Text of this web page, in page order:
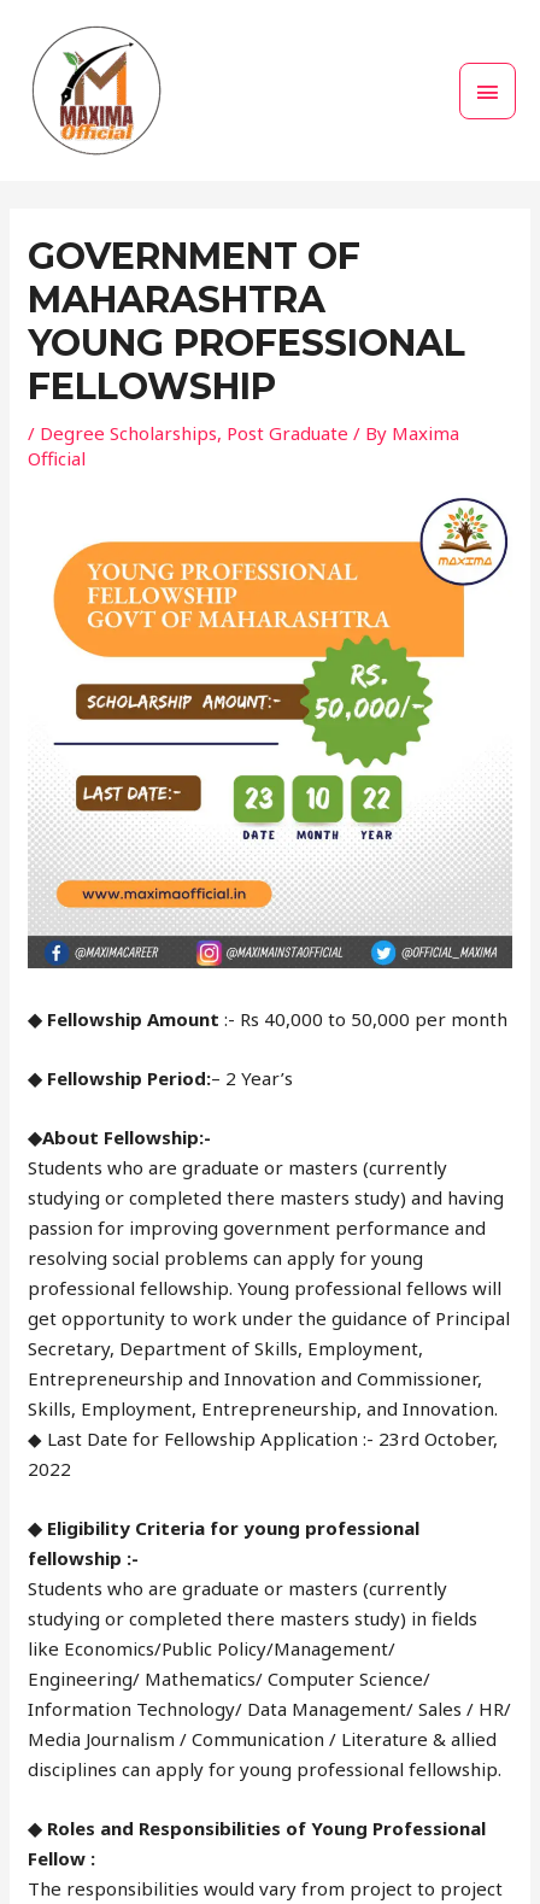
content
GOVERNMENT OF
MAHARASHTRA
YOUNG PROFESSIONAL
FELLOWSHIP
/ Degree Scholarships, Post Graduate / By Maxima
Official
◆ Fellowship Amount :- Rs 40,000 to 50,000 per month
◆ Fellowship Period:– 2 Year’s
◆About Fellowship:-
Students who are graduate or masters (currently
studying or completed there masters study) and having
passion for improving government performance and
resolving social problems can apply for young
professional fellowship. Young professional fellows will
get opportunity to work under the guidance of Principal
Secretary, Department of Skills, Employment,
Entrepreneurship and Innovation and Commissioner,
Skills, Employment, Entrepreneurship, and Innovation.
◆ Last Date for Fellowship Application :- 23rd October,
2022
◆ Eligibility Criteria for young professional
fellowship :-
Students who are graduate or masters (currently
studying or completed there masters study) in fields
like Economics/Public Policy/Management/
Engineering/ Mathematics/ Computer Science/
Information Technology/ Data Management/ Sales / HR/
Media Journalism / Communication / Literature & allied
disciplines can apply for young professional fellowship.
◆ Roles and Responsibilities of Young Professional
Fellow :
The responsibilities would vary from project to project